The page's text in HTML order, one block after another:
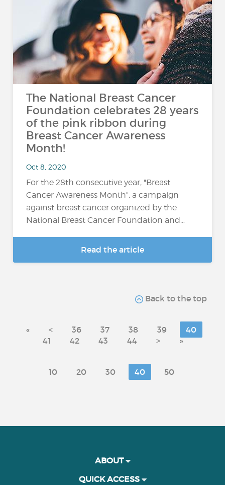
The National Breast Cancer
Foundation celebrates 28 years
of the pink ribbon during
Breast Cancer Awareness
Month!
Oct 8, 2020
For the 28th consecutive year, "Breast
Cancer Awareness Month", a campaign
against breast cancer organized by the
National Breast Cancer Foundation and…
Read the article
Back to the top
« < 36 37 38 39
40
41
42 43 44 > »
10 20 30 40 50
ABOUT
QUICK ACCESS